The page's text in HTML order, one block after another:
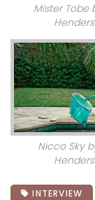
Mister Tobe
Nicco Sky
INTERVIEW